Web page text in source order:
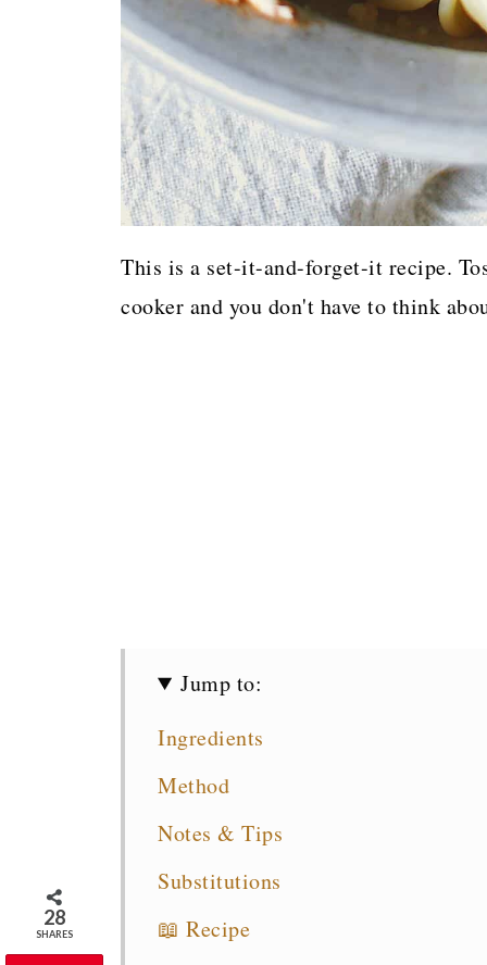
This is a set-it-and-forget-it recipe.
cooker and you don't have to think
Jump to:
Ingredients
Method
Notes & Tips
Substitutions
📖 Recipe
28
SHARES